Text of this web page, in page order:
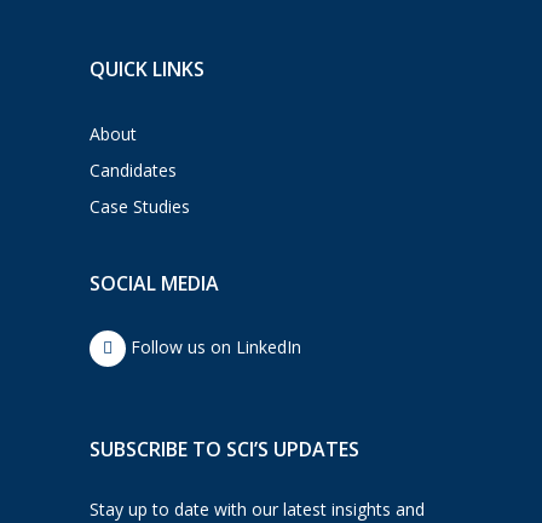
QUICK LINKS
About
Candidates
Case Studies
SOCIAL MEDIA
Follow us on LinkedIn
SUBSCRIBE TO SCI’S UPDATES
Stay up to date with our latest insights and